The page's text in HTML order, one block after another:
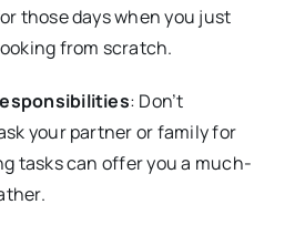
those days when you just
from scratch.
: Don’t
your partner or family for
tasks can offer you a much-